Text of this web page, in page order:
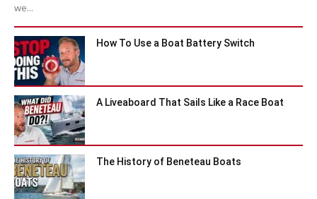
we...
How To Use a Boat Battery Switch
A Liveaboard That Sails Like a Race Boat
The History of Beneteau Boats